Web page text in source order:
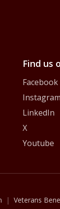
Find us
Facebook
Instagram
LinkedIn
X
Youtube
Veterans